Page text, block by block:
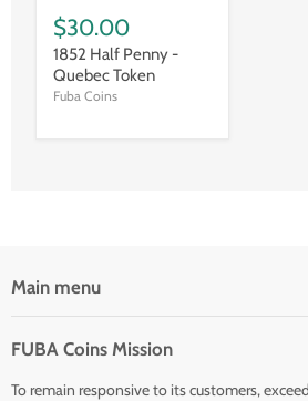
$30.00
1852 Half Penny -
Quebec Token
Fuba Coins
Main menu
Shop
FUBA Coins Mission
To remain responsive to its customers,